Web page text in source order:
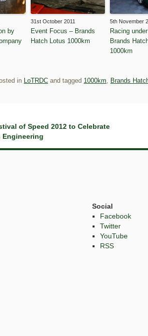
by
31st October 2011
Event Focus – Brands
Hatch Lotus 1000km
5th November
Racing
Brands
1000km
in LoTRDC and tagged 1000km, Brands
of Speed 2012 to Celebrate
Engineering
Social
Facebook
Twitter
YouTube
RSS